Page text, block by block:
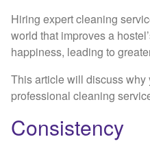
Hiring expert cleaning
world that improves a
happiness, leading to
This article will discuss why
professional cleaning
Consistency